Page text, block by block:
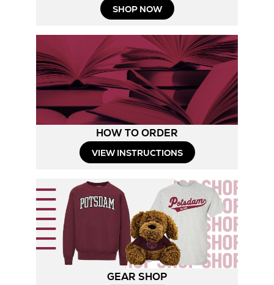
SHOP NOW
HOW TO ORDER
VIEW INSTRUCTIONSOpens
New
GEAR SHOP